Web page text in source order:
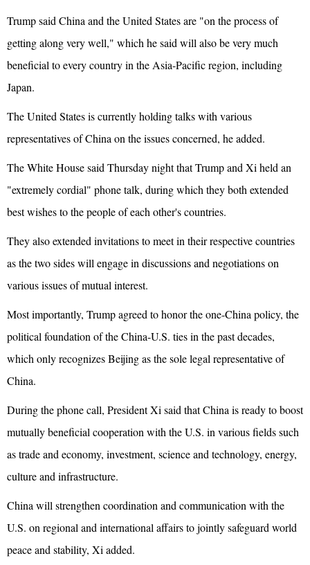
Trump said China and the United States are "on the process of
getting along very well," which he said will also be very much
beneficial to every country in the Asia-Pacific region, including
Japan.
The United States is currently holding talks with various
representatives of China on the issues concerned, he added.
The White House said Thursday night that Trump and Xi held an
"extremely cordial" phone talk, during which they both extended
best wishes to the people of each other's countries.
They also extended invitations to meet in their respective countries
as the two sides will engage in discussions and negotiations on
various issues of mutual interest.
Most importantly, Trump agreed to honor the one-China policy, the
political foundation of the China-U.S. ties in the past decades,
which only recognizes Beijing as the sole legal representative of
China.
During the phone call, President Xi said that China is ready to boost
mutually beneficial cooperation with the U.S. in various fields such
as trade and economy, investment, science and technology, energy,
culture and infrastructure.
China will strengthen coordination and communication with the
U.S. on regional and international affairs to jointly safeguard world
peace and stability, Xi added.